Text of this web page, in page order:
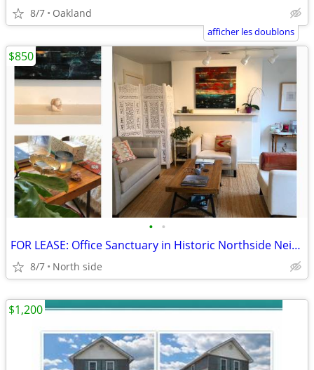
8/7 Oakland
afficher les doublons
• •
FOR LEASE: Office Sanctuary in Historic Northside Neighborhood
8/7 North side
$850
$1,200